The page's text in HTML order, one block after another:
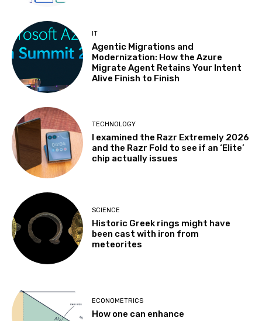
IT
Agentic Migrations and
Modernization: How the Azure
Migrate Agent Retains Your Intent
Alive Finish to Finish
TECHNOLOGY
I examined the Razr Extremely 2026
and the Razr Fold to see if an ‘Elite’
chip actually issues
SCIENCE
Historic Greek rings might have
been cast with iron from
meteorites
ECONOMETRICS
How one can enhance